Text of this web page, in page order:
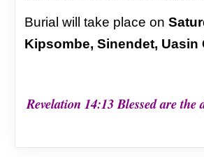
Burial will take placeon
Kipsombe,Sinendet, Uasin
Revelation 14:13 Blessed are